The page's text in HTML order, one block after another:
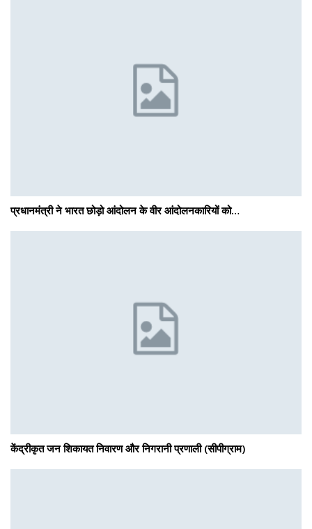
प्रधानमंत्री ने भारत छोड़ो आंदोलन के वीर आंदोलनकारियों को…
केंद्रीकृत जन शिकायत निवारण और निगरानी प्रणाली (सीपीग्राम)